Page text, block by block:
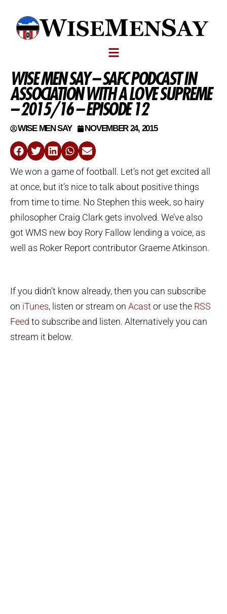
WISE MEN SAY – SAFC PODCAST IN
ASSOCIATION WITH A LOVE SUPREME
– 2015/16 – EPISODE 12
WISE MEN SAY NOVEMBER 24, 2015
We won a game of football. Let’s not get excited all
at once, but it’s nice to talk about positive things
from time to time. No Stephen this week, so hairy
philosopher Craig Clark gets involved. We’ve also
got WMS new boy Rory Fallow lending a voice, as
well as Roker Report contributor Graeme Atkinson.
If you didn’t know already, then you can subscribe
on iTunes, listen or stream on Acastor use the RSS
Feed to subscribe and listen. Alternatively you can
stream it below.